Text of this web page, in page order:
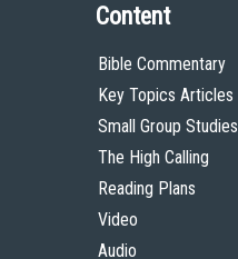
Content
Bible Commentary
Key Topics Articles
Small Group Studies
The High Calling
Reading Plans
Video
Audio